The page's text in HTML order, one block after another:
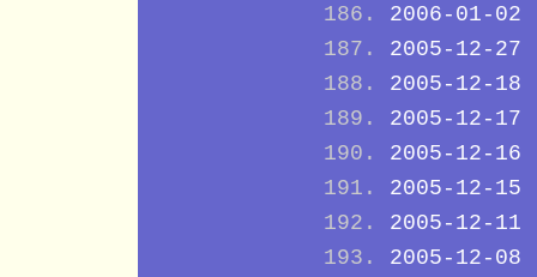
2006-01-02
2005-12-27
2005-12-18
2005-12-17
2005-12-16
2005-12-15
2005-12-11
2005-12-08